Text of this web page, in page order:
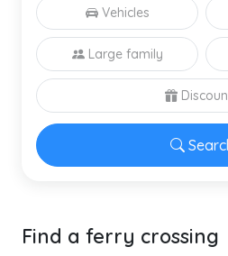
Vehicles
Large family
Find a ferry crossing